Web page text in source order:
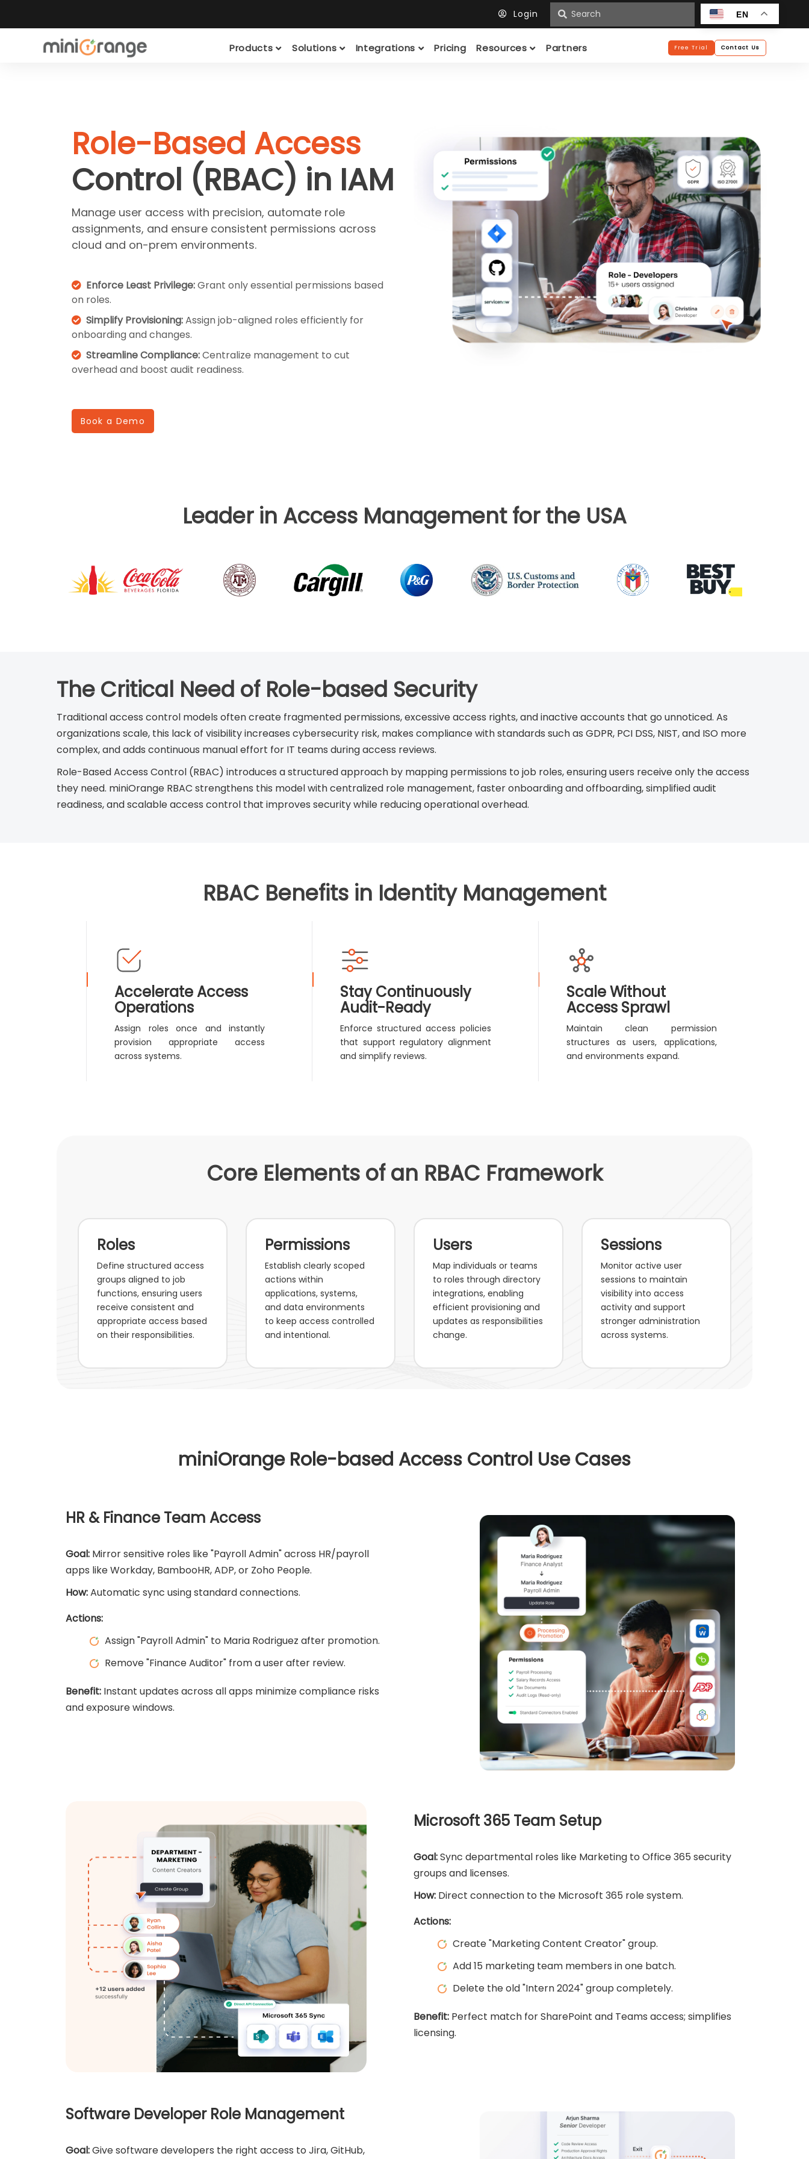
Login EN
Products Solutions Integrations Pricing Resources Partners Free Trial Contact Us
Role-Based Access
Control (RBAC) in IAM
Manage user access with precision, automate role
assignments, and ensure consistent permissions across
cloud and on-prem environments.
Enforce Least Privilege:Grant only essential permissions based
on roles.
Simplify Provisioning:Assign job-aligned roles efficiently for
onboarding and changes.
Streamline Compliance:Centralize management to cut
overhead and boost audit readiness.
Book a Demo
Leader in Access Management for the USA
The Critical Need of Role-based Security
Traditional access control models often create fragmented permissions, excessive access rights, and inactive accounts that go unnoticed. As
organizations scale, this lack of visibility increases cybersecurity risk, makes compliance with standards such as GDPR, PCI DSS, NIST, and ISO more
complex, and adds continuous manual effort for IT teams during access reviews.
Role-Based Access Control (RBAC) introduces a structured approach by mapping permissions to job roles, ensuring users receive only the access
they need. miniOrange RBAC strengthens this model with centralized role management, faster onboarding and offboarding, simplified audit
readiness, and scalable access control that improves security while reducing operational overhead.
RBAC Benefits in Identity Management
Accelerate Access
Operations
Assign roles once and instantly
provision appropriate access
across systems.
Stay Continuously
Audit-Ready
Enforce structured access policies
that support regulatory alignment
and simplify reviews.
Scale Without
Access Sprawl
Maintain clean permission
structures as users, applications,
and environments expand.
Core Elements of an RBAC Framework
Roles
Define structured access
groups aligned to job
functions, ensuring users
receive consistent and
appropriate access based
on their responsibilities.
Permissions
Establish clearly scoped
actions within
applications, systems,
and data environments
to keep access controlled
and intentional.
Users
Map individuals or teams
to roles through directory
integrations, enabling
efficient provisioning and
updates as responsibilities
change.
Sessions
Monitor active user
sessions to maintain
visibility into access
activity and support
stronger administration
across systems.
miniOrange Role-based Access Control Use Cases
HR & Finance Team Access
Goal: Mirror sensitive roles like "Payroll Admin" across HR/payroll
apps like Workday, BambooHR, ADP, or Zoho People.
How:Automatic sync using standard connections.
Actions:
Assign "Payroll Admin" to Maria Rodriguez after promotion.
Remove "Finance Auditor" from a user after review.
Benefit: Instant updates across all apps minimize compliance risks
and exposure windows.
Microsoft 365 Team Setup
Goal:Sync departmental roles like Marketing to Office 365 security
groups and licenses.
How: Direct connection to the Microsoft 365 role system.
Actions:
Create "Marketing Content Creator" group.
Add 15 marketing team members in one batch.
Delete the old "Intern 2024" group completely.
Benefit: Perfect match for SharePoint and Teams access; simplifies
licensing.
Software Developer Role Management
Goal:Give software developers the right access to Jira, GitHub,